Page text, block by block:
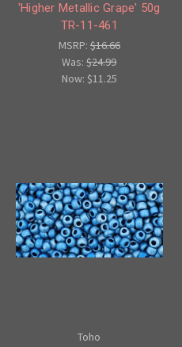
'Higher Metallic Grape' 50g
TR-11-461
MSRP:$16.66
Was:$24.99
Now: $11.25
Toho